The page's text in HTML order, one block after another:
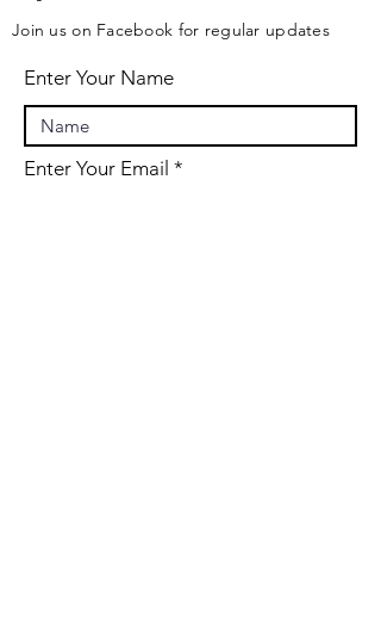
Join us on Facebook for regular updates
Enter Your Name
Enter Your Email